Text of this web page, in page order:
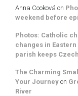
Anna Cooková on
weekend before
Photos: Catholic
changes in
parish keeps
The Charming
Your Journey on
River